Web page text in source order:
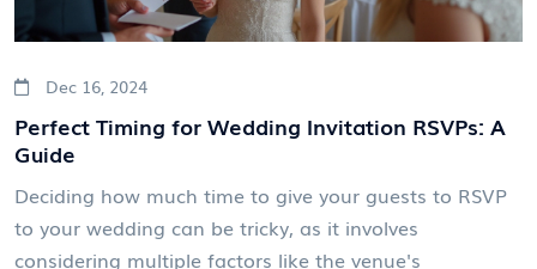
Dec 16, 2024
Perfect Timing for Wedding Invitation RSVPs: A
Guide
Deciding how much time to give your guests to RSVP
to your wedding can be tricky, as it involves
considering multiple factors like the venue's